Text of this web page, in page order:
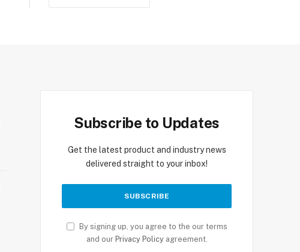
Subscribe to Updates
Get the latest product and industry news
delivered straight to your inbox!
By signing up, you agree to the our terms
and our Privacy Policyagreement.